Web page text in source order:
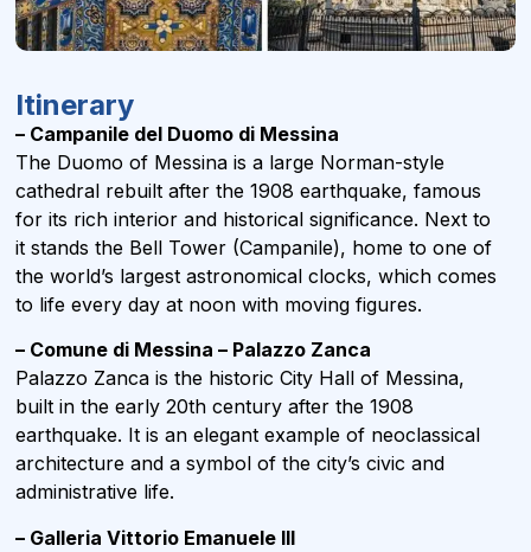
Itinerary
– Campanile del Duomo di Messina
The Duomo of Messina is a large Norman-style
cathedral rebuilt after the 1908 earthquake, famous
for its rich interior and historical significance. Next to
it stands the Bell Tower (Campanile), home to one of
the world’s largest astronomical clocks, which comes
to life every day at noon with moving figures.
– Comune di Messina – Palazzo Zanca
Palazzo Zanca is the historic City Hall of Messina,
built in the early 20th century after the 1908
earthquake. It is an elegant example of neoclassical
architecture and a symbol of the city’s civic and
administrative life.
– Galleria Vittorio Emanuele III